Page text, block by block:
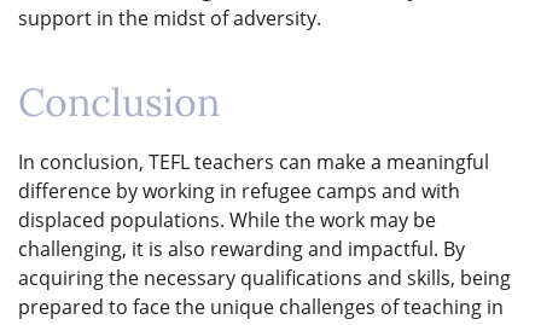
support in the midst of adversity.
Conclusion
In conclusion, TEFL teachers can make a meaningful
difference by working in refugee camps and with
displaced populations. While the work may be
challenging, it is also rewarding and impactful. By
acquiring the necessary qualifications and skills, being
prepared to face the unique challenges of teaching in